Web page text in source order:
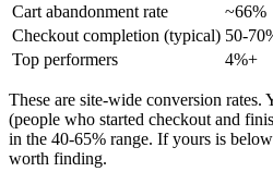
Cart abandonment rate
~66%
Checkout completion (typical) 50-
Top performers
4%+
These are site-wide conversion rates.
(people who started checkout and
in the 40-65% range. If yours is
worth finding.